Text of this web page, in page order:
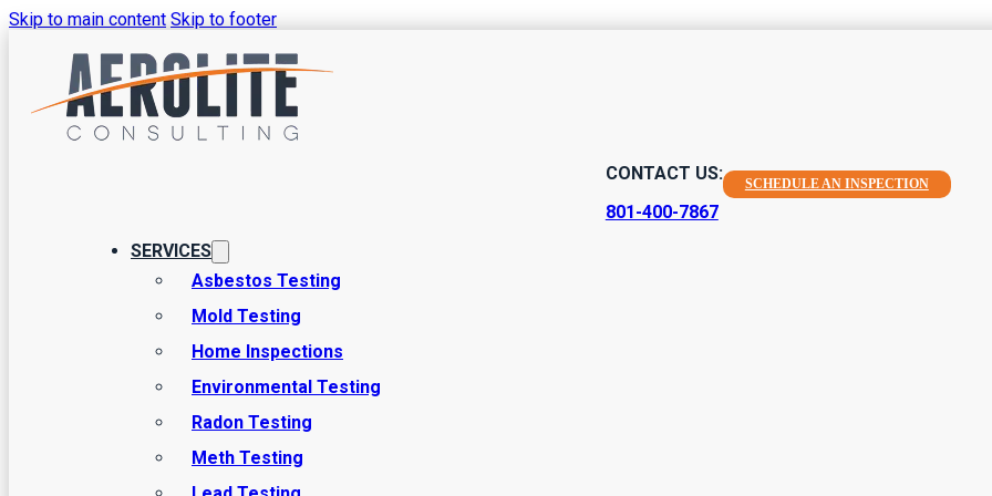
Skip to main content Skip to footer
CONTACT US:
801-400-7867
SCHEDULE AN INSPECTION
SERVICES
Asbestos Testing
Mold Testing
Home Inspections
Environmental Testing
Radon Testing
Meth Testing
Understanding Indoor Air
Testing for a Healthy Home
There are a number of factors that play a role in keeping a home healthy, and indoor air quality is definitely high on this list.
your air quality is in a good place is through indoor air quality testing. At Aerolite Consulting, we're proud to offer the best